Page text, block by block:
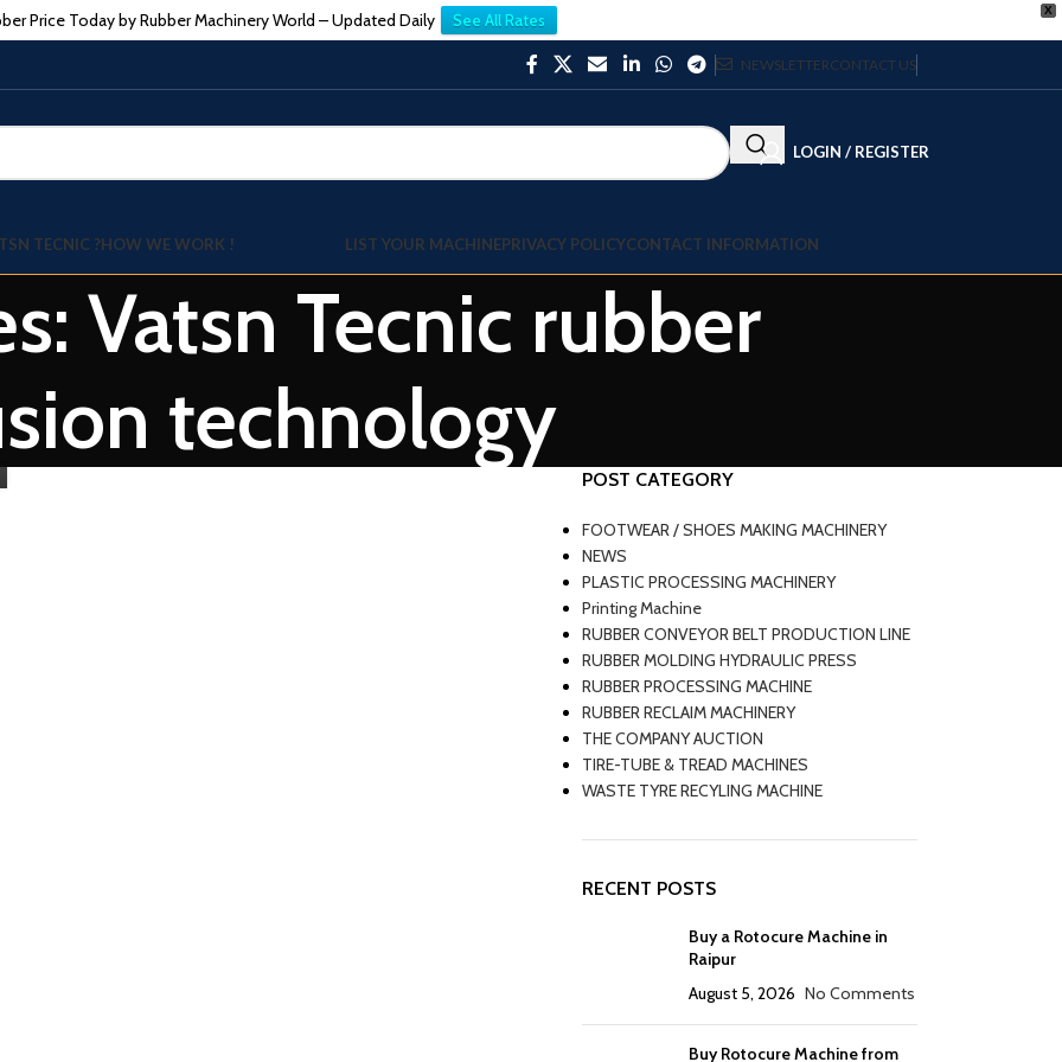
X
Price Today by Rubber Machinery World – Updated Daily See All Rates
NEWSLETTERCONTACT US
LOGIN / REGISTER
TECNIC ?HOW WE WORK ! LIST YOUR MACHINEPRIVACY POLICYCONTACT INFORMATION
Vatsn Tecnic rubber
technology
POST CATEGORY
FOOTWEAR / SHOES MAKING MACHINERY
NEWS
PLASTIC PROCESSING MACHINERY
Printing Machine
RUBBER CONVEYOR BELT PRODUCTION LINE
RUBBER MOLDING HYDRAULIC PRESS
RUBBER PROCESSING MACHINE
RUBBER RECLAIM MACHINERY
THE COMPANY AUCTION
TIRE-TUBE & TREAD MACHINES
WASTE TYRE RECYLING MACHINE
RECENT POSTS
Buy a Rotocure Machine in
Raipur
August 5, 2026 No Comments
Buy Rotocure Machine from